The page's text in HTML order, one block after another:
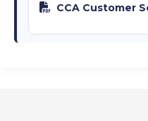
CCA Customer